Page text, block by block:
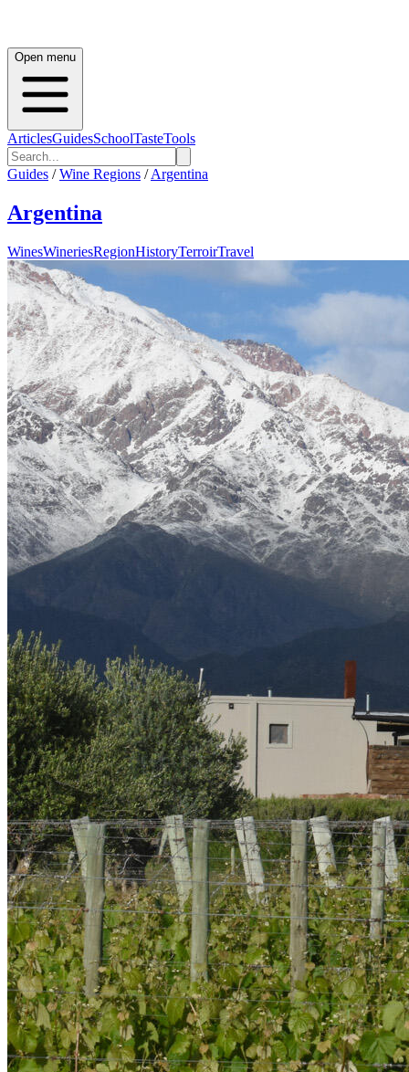
Open menu
ArticlesGuidesSchoolTasteTools
Guides / Wine Regions / Argentina
Argentina
WinesWineriesRegionHistoryTerroirTravel